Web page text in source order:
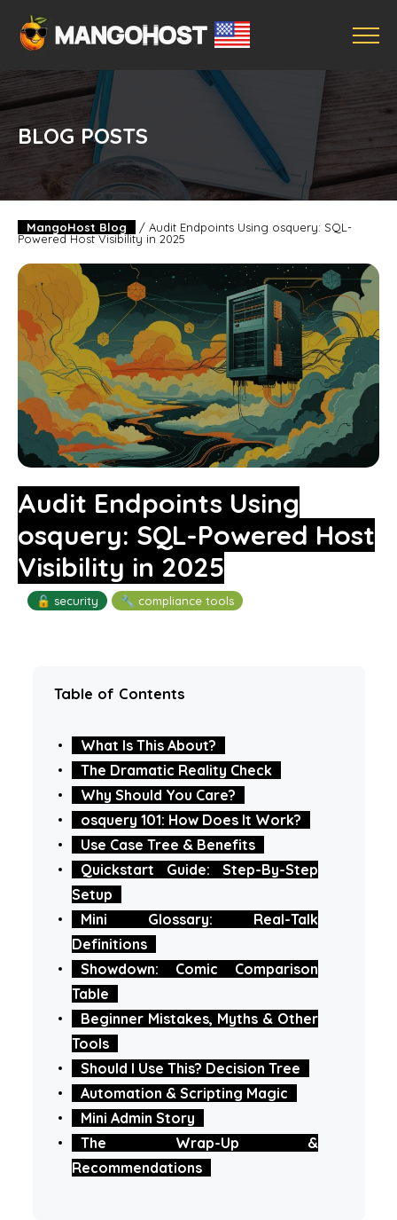
BLOG POSTS
MangoHost Blog / Audit Endpoints Using osquery: SQL-
Powered Host Visibility in 2025
Audit Endpoints Using
osquery: SQL-Powered Host
Visibility in 2025
🔓 security 🔧 compliance tools
Table of Contents
What Is This About?
The Dramatic Reality Check
Why Should You Care?
osquery 101: How Does It Work?
Use Case Tree & Benefits
Quickstart Guide: Step-By-Step
Setup
Mini Glossary: Real-Talk
Definitions
Showdown: Comic Comparison
Table
Beginner Mistakes, Myths & Other
Tools
Should I Use This? Decision Tree
Automation & Scripting Magic
Mini Admin Story
The Wrap-Up &
Recommendations